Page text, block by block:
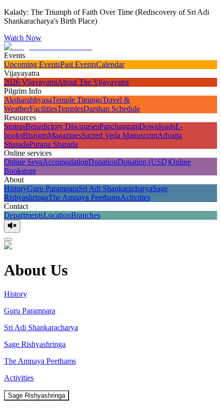
Kalady: The Triumph of Faith Over Time (Rediscovery of Sri Adi
Shankaracharya's Birth Place)
Watch Now
Events
Upcoming EventsPast EventsCalendar
Vijayayatra
2026 VijayayatraAbout The Vijayayatra
Pilgrim Info
AksharabhyasaTemple TimingsTravel &
WeatherFacilitiesTemplesDarshan Schedule
Resources
StotrasBenedictory DiscoursesPanchangamDownloadsE-
booksBhajansMagazinesSacred Veda ManuscriptAdvaita
SharadaPurana Sharada
Online services
Online SevaAccomodationDonationDonation (USD)Online
Bookstore
About
HistoryGuru ParamparaSri Adi ShankaracharyaSage
RishyashringaThe Amnaya PeethamsActivities
Contact
DepartmentsLocationBranches
About Us
History
Guru Parampara
Sri Adi Shankaracharya
Sage Rishyashringa
The Amnaya Peethams
Activities
Sage Rishyashringa